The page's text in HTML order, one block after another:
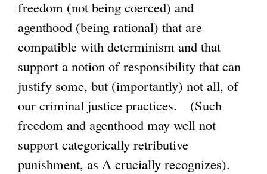
freedom (not being coerced) and
agenthood (being rational) that are
compatible with determinism and that
support a notion of responsibility that can
justify some, but (importantly) not all, of
our criminal justice practices. (Such
freedom and agenthood may well not
support categorically retributive
punishment, as A crucially recognizes).